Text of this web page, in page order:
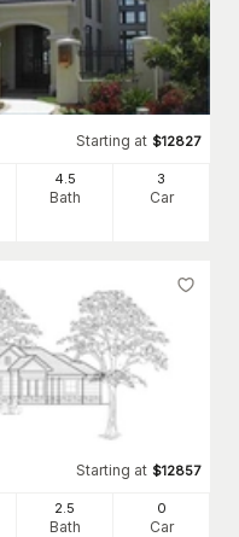
Starting at $12827
4.5
Bath
3
Car
Starting at $12857
2 .5
Bath
0
Car